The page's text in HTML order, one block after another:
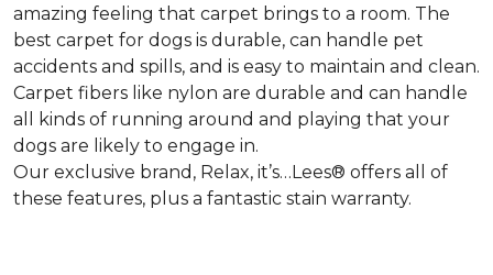
amazing feeling that carpet brings to a room. The
best carpet for dogs is durable, can handle pet
accidents and spills, and is easy to maintain and clean.
Carpet fibers like nylon are durable and can handle
all kinds of running around and playing that your
dogs are likely to engage in.
Our exclusive brand, Relax, it’s…Lees® offers all of
these features, plus a fantastic stain warranty.